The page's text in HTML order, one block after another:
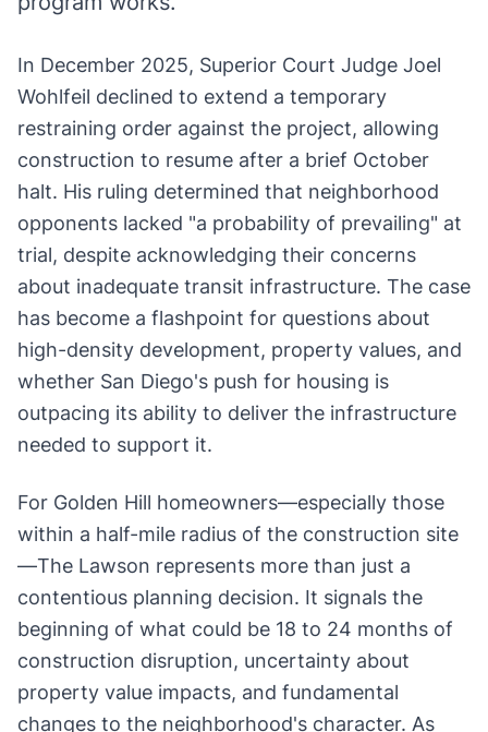
In December 2025, Superior Court Judge Joel
Wohlfeil declined to extend a temporary
restraining order against the project, allowing
construction to resume after a brief October
halt. His ruling determined that neighborhood
opponents lacked "a probability of prevailing" at
trial, despite acknowledging their concerns
about inadequate transit infrastructure. The case
has become a flashpoint for questions about
high-density development, property values, and
whether San Diego's push for housing is
outpacing its ability to deliver the infrastructure
needed to support it.
For Golden Hill homeowners—especially those
within a half-mile radius of the construction site
—The Lawson represents more than just a
contentious planning decision. It signals the
beginning of what could be 18 to 24 months of
construction disruption, uncertainty about
property value impacts, and fundamental
changes to the neighborhood's character. As